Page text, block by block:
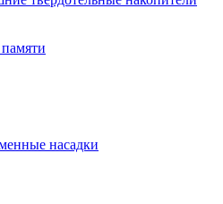
насадки